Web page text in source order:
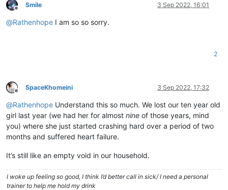
Offline
Smile 3 Sep 2022, 16:01
@Rathenhope I am so so sorry.
2
Offline
SpaceKhomeini 3 Sep 2022, 17:32
@Rathenhope Understand this so much. We lost our ten year old
girl last year (we had her for almost nine of those years, mind
you) where she just started crashing hard over a period of two
months and suffered heart failure.
It’s still like an empty void in our household.
I woke up feeling so good, I think I’d better call in sick/ I need a personal
trainer to help me hold my drink